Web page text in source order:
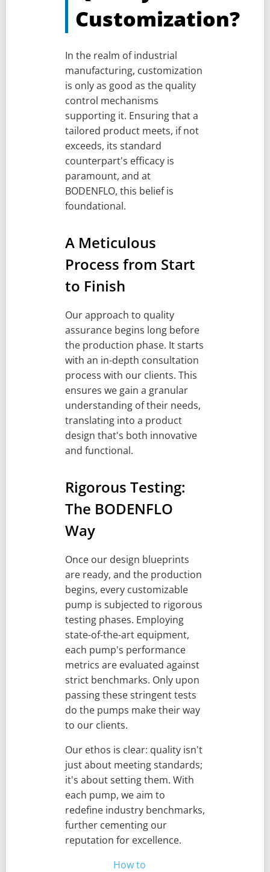
Customization?
In the realm of industrial
manufacturing, customization
is only as good as the quality
control mechanisms
supporting it. Ensuring that a
tailored product meets, if not
exceeds, its standard
counterpart's efficacy is
paramount, and at
BODENFLO, this belief is
foundational.
A Meticulous
Process from Start
to Finish
Our approach to quality
assurance begins long before
the production phase. It starts
with an in-depth consultation
process with our clients. This
ensures we gain a granular
understanding of their needs,
translating into a product
design that's both innovative
and functional.
Rigorous Testing:
The BODENFLO
Way
Once our design blueprints
are ready, and the production
begins, every customizable
pump is subjected to rigorous
testing phases. Employing
state-of-the-art equipment,
each pump's performance
metrics are evaluated against
strict benchmarks. Only upon
passing these stringent tests
do the pumps make their way
to our clients.
Our ethos is clear: quality isn't
just about meeting standards;
it's about setting them. With
each pump, we aim to
redefine industry benchmarks,
further cementing our
reputation for excellence.
How to